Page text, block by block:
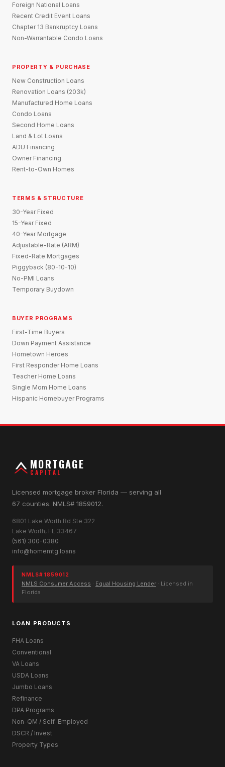
Foreign National Loans
Recent Credit Event Loans
Chapter 13 Bankruptcy Loans
Non-Warrantable Condo Loans
PROPERTY & PURCHASE
New Construction Loans
Renovation Loans (203k)
Manufactured Home Loans
Condo Loans
Second Home Loans
Land & Lot Loans
ADU Financing
Owner Financing
Rent-to-Own Homes
TERMS & STRUCTURE
30-Year Fixed
15-Year Fixed
40-Year Mortgage
Adjustable-Rate (ARM)
Fixed-Rate Mortgages
Piggyback (80-10-10)
No-PMI Loans
Temporary Buydown
BUYER PROGRAMS
First-Time Buyers
Down Payment Assistance
Hometown Heroes
First Responder Home Loans
Teacher Home Loans
Single Mom Home Loans
Hispanic Homebuyer Programs
MORTGAGE
CAPITAL
Licensed mortgage broker Florida — serving all
67 counties. NMLS# 1859012.
6801 Lake Worth Rd Ste 322
Lake Worth, FL 33467
(561) 300-0380
info@homemtg.loans
NMLS# 1859012
NMLS Consumer Access · Equal Housing Lender · Licensed in
Florida
LOAN PRODUCTS
FHA Loans
Conventional
VA Loans
USDA Loans
Jumbo Loans
Refinance
DPA Programs
Non-QM / Self-Employed
DSCR / Invest
Property Types